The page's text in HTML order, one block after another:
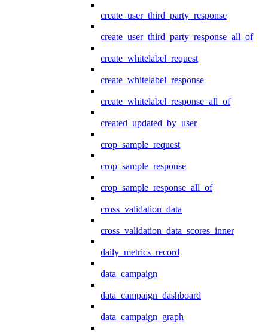
create_user_third_party_response
create_user_third_party_response_all_of
create_whitelabel_request
create_whitelabel_response
create_whitelabel_response_all_of
created_updated_by_user
crop_sample_request
crop_sample_response
crop_sample_response_all_of
cross_validation_data
cross_validation_data_scores_inner
daily_metrics_record
data_campaign
data_campaign_dashboard
data_campaign_graph